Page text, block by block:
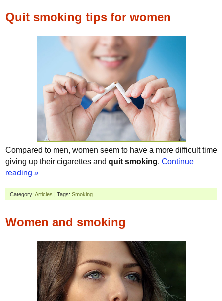
Quit smoking tips for women
Compared to men, women seem to have a more difficult time
giving up their cigarettes and quit smoking. Continue
reading »
Category: Articles | Tags: Smoking
Women and smoking